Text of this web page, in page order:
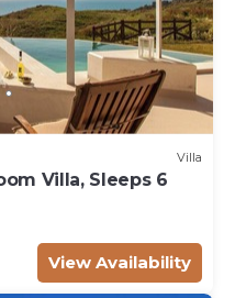
Villa
Villa, Sleeps 6
View Availability